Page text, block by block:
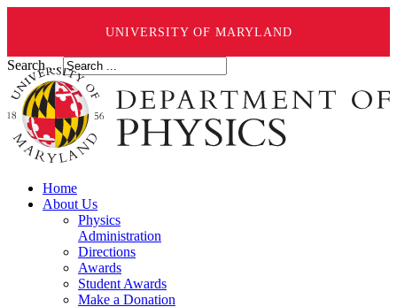
UNIVERSITY OF MARYLAND
Search ...
Home
About Us
Physics
Administration
Directions
Awards
Student Awards
Make a Donation